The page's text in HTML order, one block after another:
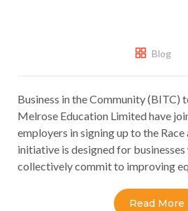
Blog
Business in the Community (BITC)
Melrose Education Limited have
employers in signing up to the
initiative is designed for
collectively commit to improving
Read More